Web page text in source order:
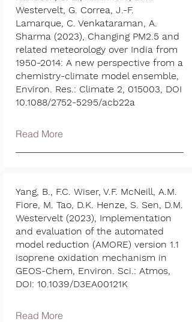
Westervelt, G. Correa, J.-F.
Lamarque, C. Venkataraman, A.
Sharma (2023), Changing PM2.5 and
related meteorology over India from
1950-2014: A new perspective from a
chemistry-climate model ensemble,
Environ. Res.: Climate 2, 015003, DOI
10.1088/2752-5295/acb22a
Read More
Yang, B., F.C. Wiser, V.F. McNeill, A.M.
Fiore, M. Tao, D.K. Henze, S. Sen, D.M.
Westervelt (2023), Implementation
and evaluation of the automated
model reduction (AMORE) version 1.1
isoprene oxidation mechanism in
GEOS-Chem, Environ. Sci.: Atmos,
DOI: 10.1039/D3EA00121K
Read More